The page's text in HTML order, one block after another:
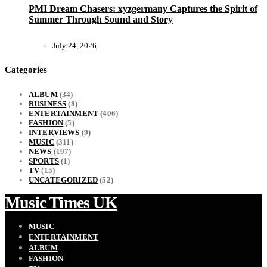
PMI Dream Chasers: xyzgermany Captures the Spirit of
Summer Through Sound and Story
July 24, 2026
Categories
ALBUM(34)
BUSINESS (8)
ENTERTAINMENT (406)
FASHION(5)
INTERVIEWS (9)
MUSIC(311)
NEWS (197)
SPORTS(1)
TV(15)
UNCATEGORIZED (52)
Music Times UK
MUSIC
ENTERTAINMENT
ALBUM
FASHION